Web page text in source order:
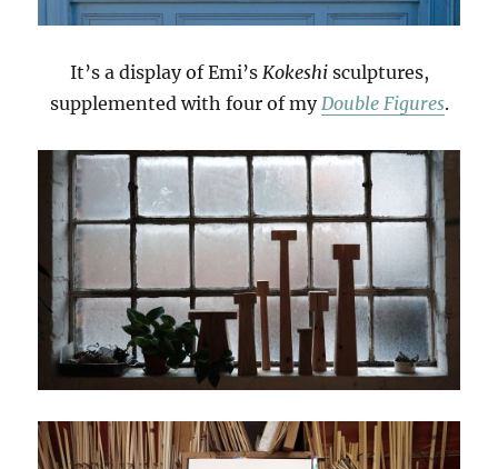
It’s a display of Emi’s Kokeshisculptures,
supplemented with four of my Double Figures.